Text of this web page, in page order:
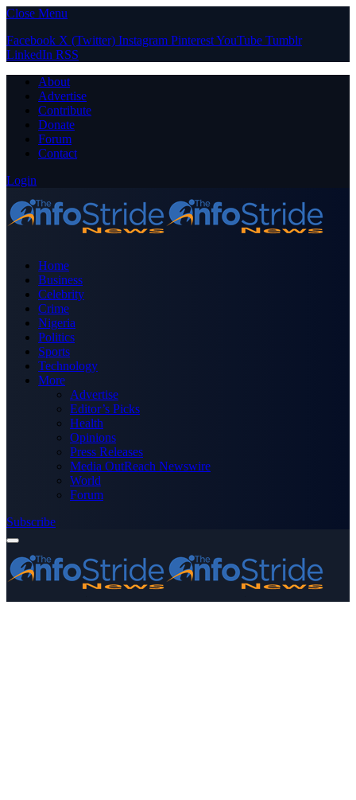
Close Menu
Facebook X (Twitter) Instagram PinterestYouTube Tumblr
LinkedIn RSS
About
Advertise
Contribute
Donate
Forum
Contact
Login
Home
Business
Celebrity
Crime
Nigeria
Politics
Sports
Technology
More
Advertise
Editor’s Picks
Health
Opinions
Press Releases
Media OutReach Newswire
World
Forum
Subscribe